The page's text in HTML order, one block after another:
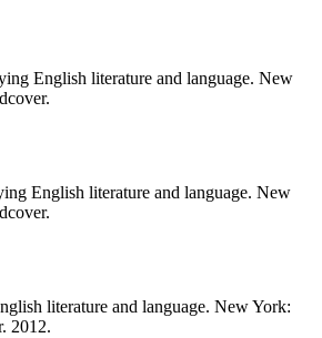
English literature and language. New
English literature and language. New
literature and language. New York:
2012.